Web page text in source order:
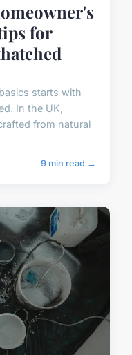
for
starts with
In the UK,
from natural
9 min read →